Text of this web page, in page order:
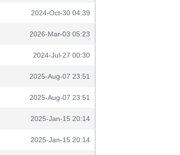
2024-Oct-30 04:39
2026-Mar-03 05:23
2024-Jul-27 00:30
2025-Aug-07 23:51
2025-Aug-07 23:51
2025-Jan-15 20:14
2025-Jan-15 20:14